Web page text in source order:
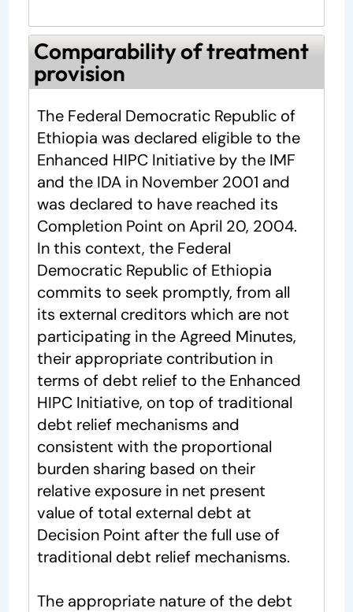
Comparability of treatment
provision
The Federal Democratic Republic of
Ethiopia was declared eligible to the
Enhanced HIPC Initiative by the IMF
and the IDA in November 2001 and
was declared to have reached its
Completion Point on April 20, 2004.
In this context, the Federal
Democratic Republic of Ethiopia
commits to seek promptly, from all
its external creditors which are not
participating in the Agreed Minutes,
their appropriate contribution in
terms of debt relief to the Enhanced
HIPC Initiative, on top of traditional
debt relief mechanisms and
consistent with the proportional
burden sharing based on their
relative exposure in net present
value of total external debt at
Decision Point after the full use of
traditional debt relief mechanisms.
The appropriate nature of the debt